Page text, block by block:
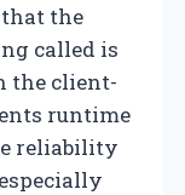
the
called is
the client-
runtime
reliability